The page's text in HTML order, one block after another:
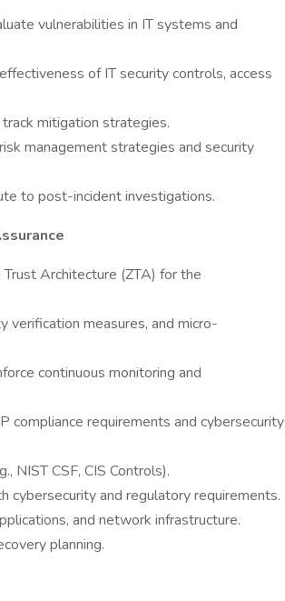
vulnerabilities in IT systems and
of IT security controls, access
mitigation strategies.
management strategies and security
to post-incident investigations.
Architecture (ZTA) for the
verification measures, and micro-
continuous monitoring and
compliance requirements and cybersecurity
NIST CSF, CIS Controls).
cybersecurity and regulatory requirements.
and network infrastructure.
planning.